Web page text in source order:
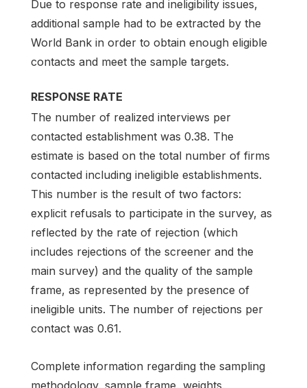
Due to response rate and ineligibility issues,
additional sample had to be extracted by the
World Bank in order to obtain enough eligible
contacts and meet the sample targets.
RESPONSE RATE
The number of realized interviews per
contacted establishment was 0.38. The
estimate is based on the total number of firms
contacted including ineligible establishments.
This number is the result of two factors:
explicit refusals to participate in the survey, as
reflected by the rate of rejection (which
includes rejections of the screener and the
main survey) and the quality of the sample
frame, as represented by the presence of
ineligible units. The number of rejections per
contact was 0.61.
Complete information regarding the sampling